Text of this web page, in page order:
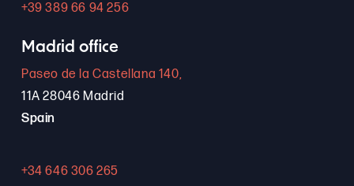
+39 389 66 94 256
Madrid office
Paseo de la Castellana 140,
11A 28046 Madrid
Spain
+34 646 306 265